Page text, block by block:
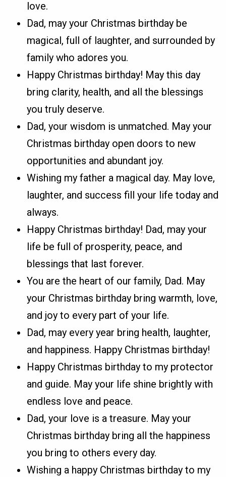
love.
Dad, may your Christmas birthday be
magical, full of laughter, and surrounded by
family who adores you.
Happy Christmas birthday! May this day
bring clarity, health, and all the blessings
you truly deserve.
Dad, your wisdom is unmatched. May your
Christmas birthday open doors to new
opportunities and abundant joy.
Wishing my father a magical day. May love,
laughter, and success fill your life today and
always.
Happy Christmas birthday! Dad, may your
life be full of prosperity, peace, and
blessings that last forever.
You are the heart of our family, Dad. May
your Christmas birthday bring warmth, love,
and joy to every part of your life.
Dad, may every year bring health, laughter,
and happiness. Happy Christmas birthday!
Happy Christmas birthday to my protector
and guide. May your life shine brightly with
endless love and peace.
Dad, your love is a treasure. May your
Christmas birthday bring all the happiness
you bring to others every day.
Wishing a happy Christmas birthday to my